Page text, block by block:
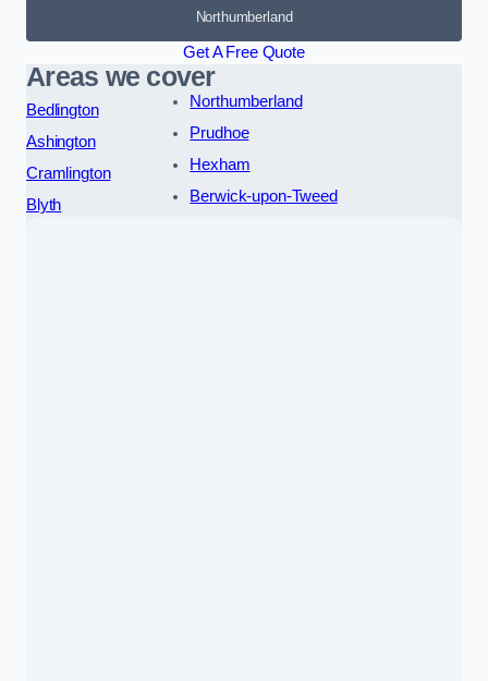
Northumberland
Get A Free Quote
Areas we cover
Bedlington
Ashington
Cramlington
Blyth
Northumberland
Prudhoe
Hexham
Berwick-upon-Tweed